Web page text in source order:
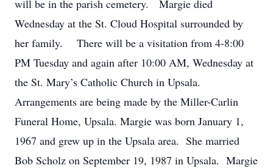
will be in the parish cemetery. Margie died
Wednesday at the St. Cloud Hospital surrounded by
her family. There will be a visitation from 4-8:00
PM Tuesday and again after 10:00 AM, Wednesday at
the St. Mary’s Catholic Church in Upsala.
Arrangements are being made by the Miller-Carlin
Funeral Home, Upsala. Margie was born January 1,
1967 and grew up in the Upsala area. She married
Bob Scholz on September 19, 1987 in Upsala. Margie